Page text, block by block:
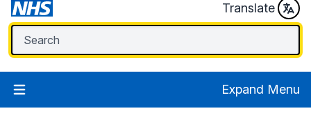
Translate
Expand Menu